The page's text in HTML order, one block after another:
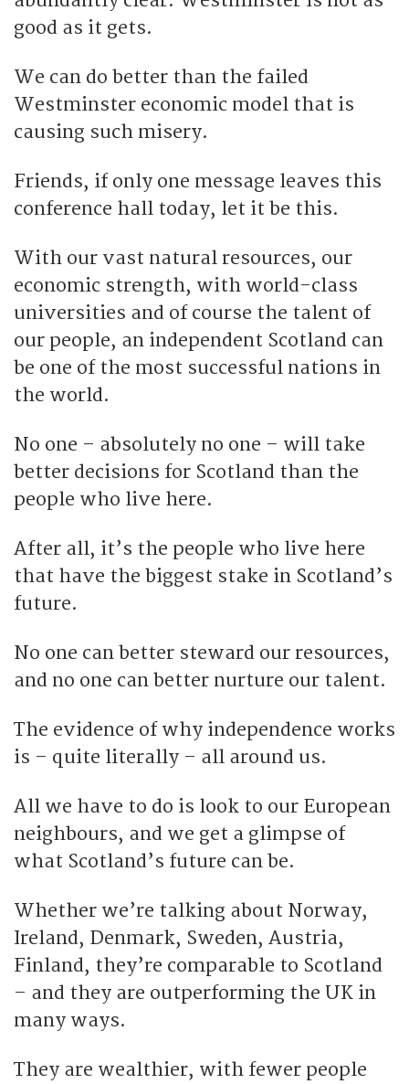
good as it gets.
We can do better than the failed
Westminster economic model that is
causing such misery.
Friends, if only one message leaves this
conference hall today, let it be this.
With our vast natural resources, our
economic strength, with world-class
universities and of course the talent of
our people, an independent Scotland can
be one of the most successful nations in
the world.
No one – absolutely no one – will take
better decisions for Scotland than the
people who live here.
After all, it’s the people who live here
that have the biggest stake in Scotland’s
future.
No one can better steward our resources,
and no one can better nurture our talent.
The evidence of why independence works
is – quite literally – all around us.
All we have to do is look to our European
neighbours, and we get a glimpse of
what Scotland’s future can be.
Whether we’re talking about Norway,
Ireland, Denmark, Sweden, Austria,
Finland, they’re comparable to Scotland
– and they are outperforming the UK in
many ways.
They are wealthier, with fewer people